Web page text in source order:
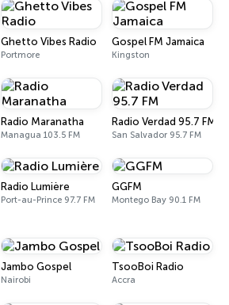
Ghetto Vibes Radio
Portmore
Gospel FM Jamaica
Kingston
Radio Maranatha
Managua 103.5 FM
Radio Verdad 95.7 FM
San Salvador 95.7 FM
Radio Lumière
Port-au-Prince 97.7 FM
GGFM
Montego Bay 90.1 FM
Jambo Gospel
Nairobi
TsooBoi Radio
Accra